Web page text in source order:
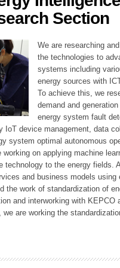
Section
We are researching
the technologies to
systems including
energy sources with
To achieve this, we
demand and
energy system fault
IoT device management, data
system optimal autonomous
working on applying machine
technology to the energy fields.
and business models using
the work of standardization of
and interworking with KEPCO
we are working the